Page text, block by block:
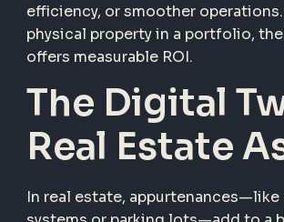
efficiency, or smoother operations.
physical property in a portfolio,
offers measurable ROI.
The Digital
Real Estate
In real estate, appurtenances—like